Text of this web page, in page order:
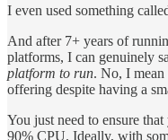
I even used something
And after 7+ years of
platforms, I can genuinely
platform to run. No, I
offering despite having a
You just need to ensure
90% CPU. Ideally, with